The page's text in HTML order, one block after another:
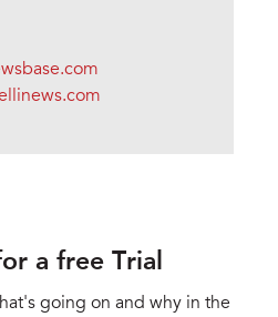
a free Trial
going on and why in the